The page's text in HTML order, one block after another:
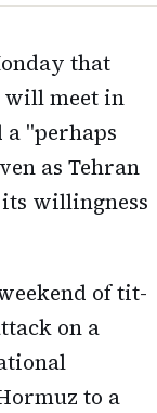
that
meet in
a "perhaps
as Tehran
willingness
of tit-
on a
to a